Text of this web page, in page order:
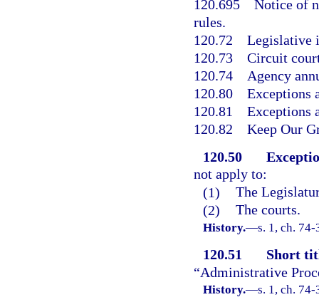
120.695 Notice of
rules.
120.72 Legislative
120.73 Circuit
120.74 Agency
120.80 Exceptions
120.81 Exceptions
120.82 Keep Our
120.50
not apply to:
(1) The
(2) The courts.
History.—s. 1, ch.
120.51
Short
“Administrative
History.—s. 1, ch. 74-